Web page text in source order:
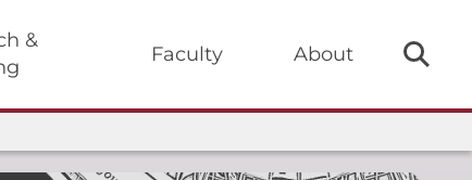
&
Faculty About